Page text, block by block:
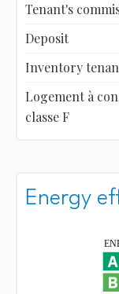
Tenant's
Deposit
Inventory
Logement à
classe F
Energy